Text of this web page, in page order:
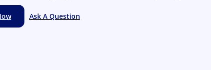
Ask A Question